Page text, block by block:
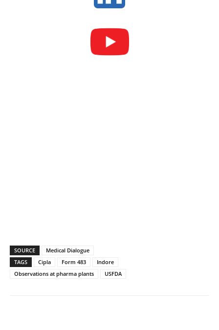
SOURCE
Medical Dialogue
TAGS
Cipla Form 483
Indore
Observations at pharma plants
USFDA